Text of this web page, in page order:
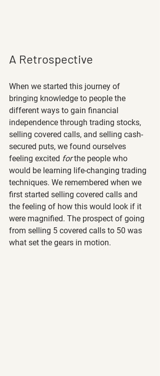
A Retrospective
When we started this journey of
bringing knowledge to people the
different ways to gain financial
independence through trading stocks,
selling covered calls, and selling cash-
secured puts, we found ourselves
feeling excited for the people who
would be learning life-changing trading
techniques. We remembered when we
first started selling covered calls and
the feeling of how this would look if it
were magnified. The prospect of going
from selling 5 covered calls to 50 was
what set the gears in motion.